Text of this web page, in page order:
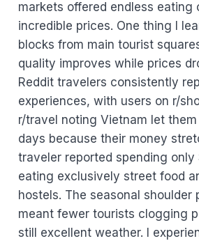
markets offered endless eating
incredible prices. One thing I
blocks from main tourist
quality improves while prices
Reddit travelers consistently
experiences, with users on r/
r/travel noting Vietnam let
days because their money
traveler reported spending only
eating exclusively street food
hostels. The seasonal shoulder
meant fewer tourists clogging
still excellent weather. I